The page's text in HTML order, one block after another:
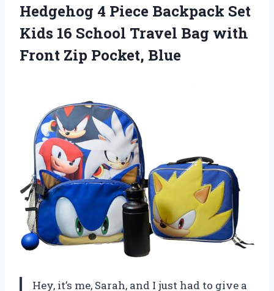
Hedgehog 4 Piece Backpack Set
Kids 16 School Travel Bag with
Front Zip Pocket, Blue
Hey, it’s me, Sarah, and I just had to give a